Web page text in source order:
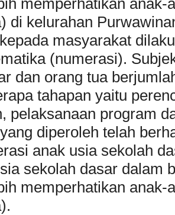
di kelurahan
masyarakat
(numerasi).
dan orang tua
tahapan yaitu
pelaksanaan program
diperoleh telah
anak usia sekolah
sekolah dasar dalam
memperhatikan